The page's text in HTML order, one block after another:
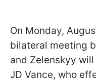
On Monday,
bilateral meeting
and Zelenskyy
JD Vance, who